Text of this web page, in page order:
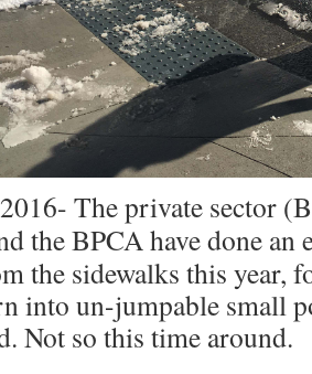
The private sector
the BPCA have done an
the sidewalks this year,
into un-jumpable small
Not so this time around.